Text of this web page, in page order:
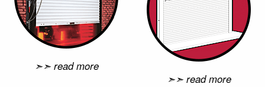
➣➣ read more
➣➣ read more